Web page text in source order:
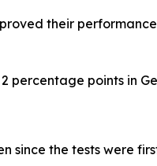
their
percentage points in
since the tests were